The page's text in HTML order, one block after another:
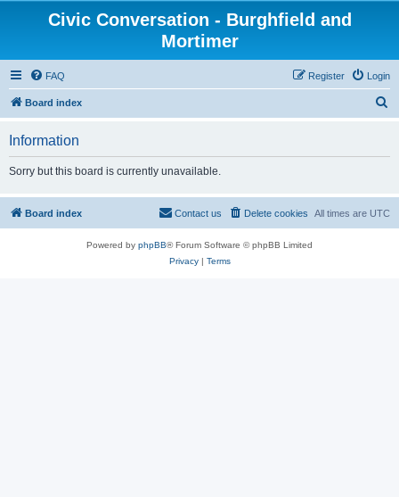
Civic Conversation - Burghfield and
Mortimer
FAQ Login
Register
Board index
Information
Sorry but this board is currently unavailable.
Board index All times are UTC
Delete cookies
Contact us
Powered by phpBB® Forum Software © phpBB Limited
Privacy| Terms